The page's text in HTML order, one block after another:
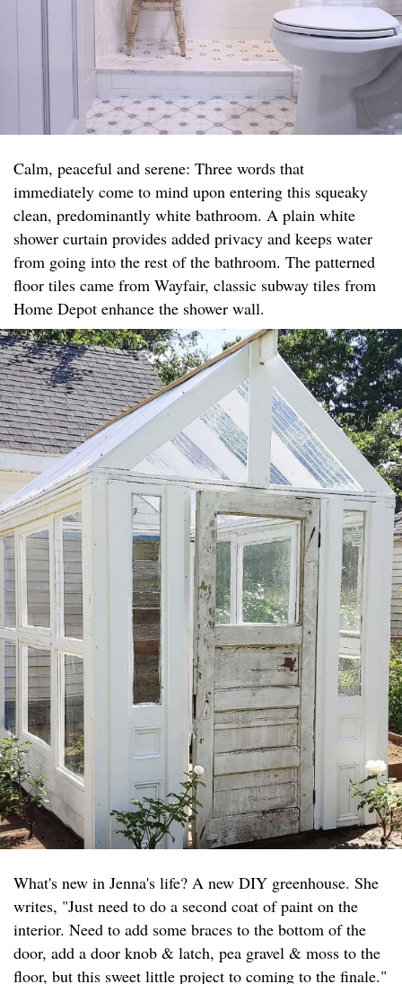
Calm, peaceful and serene: Three words that
immediately come to mind upon entering this squeaky
clean, predominantly white bathroom. A plain white
shower curtain provides added privacy and keeps water
from going into the rest of the bathroom. The patterned
floor tiles came from Wayfair, classic subway tiles from
Home Depot enhance the shower wall.
What's new in Jenna's life? A new DIY greenhouse. She
writes, "Just need to do a second coat of paint on the
interior. Need to add some braces to the bottom of the
door, add a door knob & latch, pea gravel & moss to the
floor, but this sweet little project to coming to the finale."